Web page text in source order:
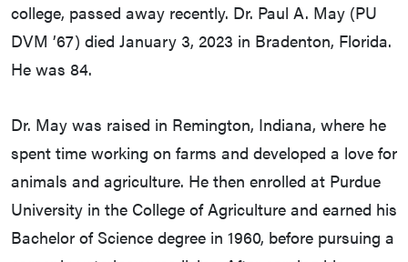
college, passed away recently. Dr. Paul A. May (PU
DVM ’67) died January 3, 2023 in Bradenton, Florida.
He was 84.
Dr. May was raised in Remington, Indiana, where he
spent time working on farms and developed a love for
animals and agriculture. He then enrolled at Purdue
University in the College of Agriculture and earned his
Bachelor of Science degree in 1960, before pursuing a